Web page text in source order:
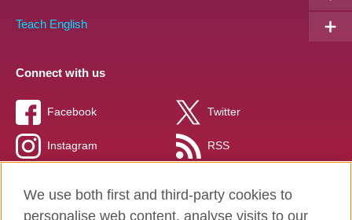
Teach English
Connect with us
Facebook Twitter
Instagram RSS
We use both first and third-party cookies to
personalise web content, analyse visits to our